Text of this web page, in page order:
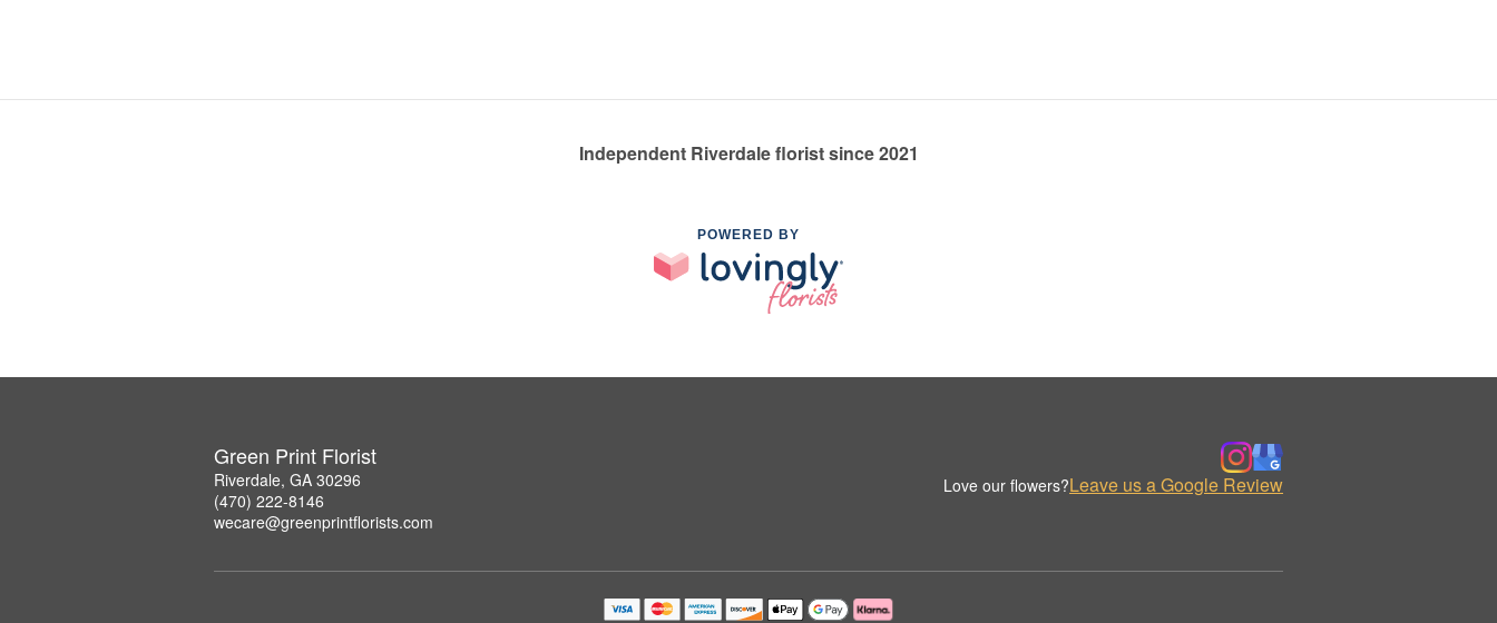
Independent Riverdale florist since 2021
POWERED BY
Green Print Florist
Riverdale, GA 30296
(470) 222-8146
wecare@greenprintflorists.com
Love our flowers?Leave us a Google Review